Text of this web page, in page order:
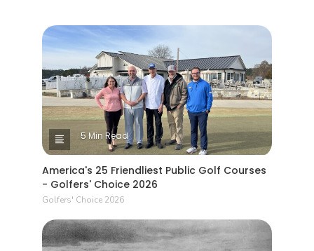
5 Min Read
America's 25 Friendliest Public Golf Courses
- Golfers' Choice 2026
Golfers' Choice 2026